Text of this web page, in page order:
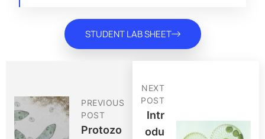
STUDENT LAB SHEET
PREVIOUS
POST
Protozo
NEXT
POST
Intr
Odu